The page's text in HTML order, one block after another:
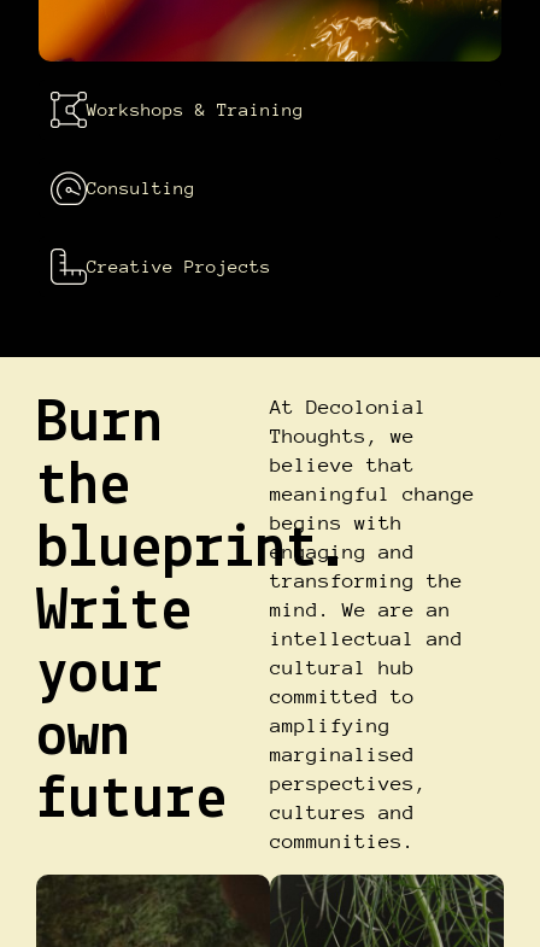
Workshops & Training
Consulting
Creative Projects
Burn
the
blueprint.
Write
your
own
future
At Decolonial
Thoughts, we
believe that
meaningful change
begins with
engaging and
transforming the
mind. We are an
intellectual and
cultural hub
committed to
amplifying
marginalised
perspectives,
cultures and
communities.